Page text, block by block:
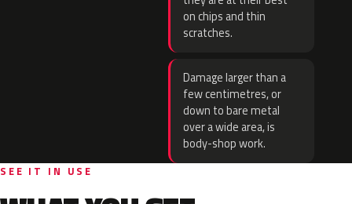
on chips and thin
scratches.
Damage larger than a
few centimetres, or
down to bare metal
over a wide area, is
body-shop work.
SEE IT IN USE